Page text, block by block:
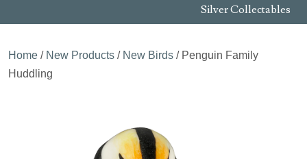
Silver Collectables
Home / New Products / New Birds / Penguin Family
Huddling